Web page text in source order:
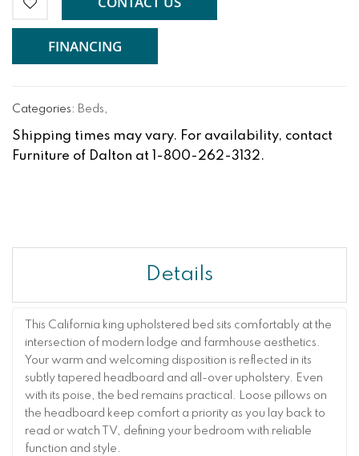
FINANCING
Categories: Beds,
Shipping times may vary. For availability, contact
Furniture of Dalton at 1-800-262-3132.
Details
This California king upholstered bed sits comfortably at the
intersection of modern lodge and farmhouse aesthetics.
Your warm and welcoming disposition is reflected in its
subtly tapered headboard and all-over upholstery. Even
with its poise, the bed remains practical. Loose pillows on
the headboard keep comfort a priority as you lay back to
read or watch TV, defining your bedroom with reliable
function and style.